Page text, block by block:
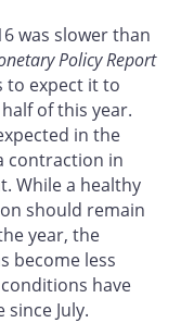
was slower than
Policy Report
to expect it to
of this year.
in the
contraction in
While a healthy
should remain
year, the
become less
have
July.